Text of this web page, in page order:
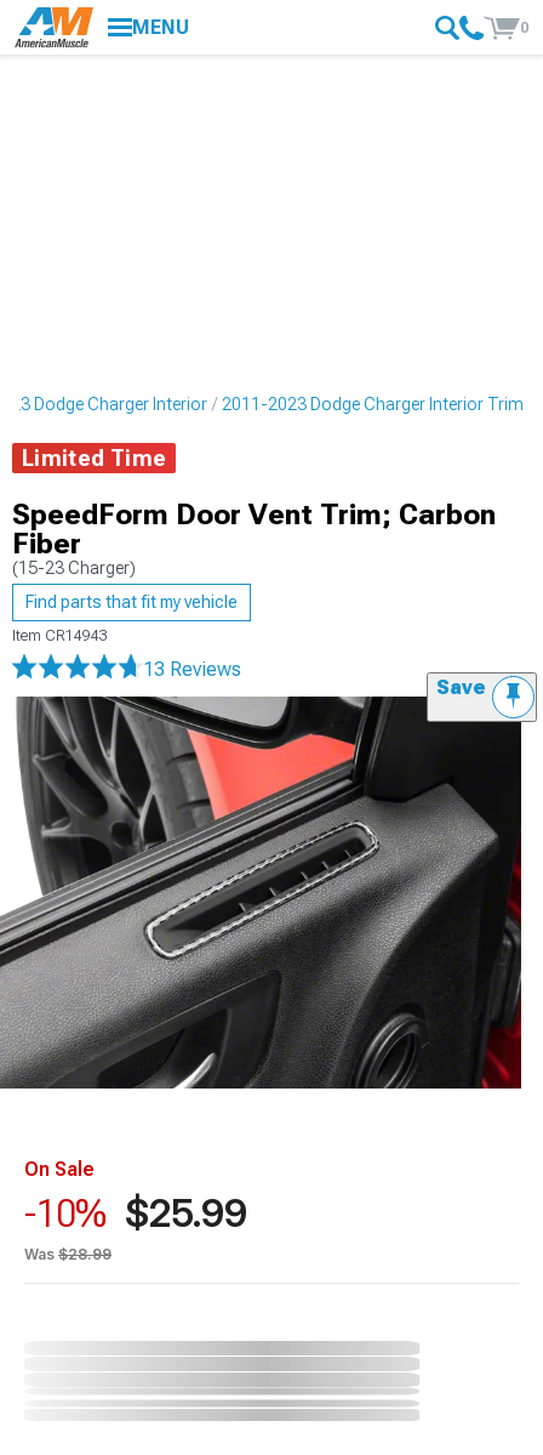
MENU 0
Dodge Charger Interior 2011-2023 Dodge Charger Interior Trim
Limited Time
SpeedForm Door Vent Trim; Carbon
Fiber
(15-23 Charger)
Find parts that fit my vehicle
Item CR14943
13 Reviews
Save
On Sale
-10% $25.99
Was $28.99